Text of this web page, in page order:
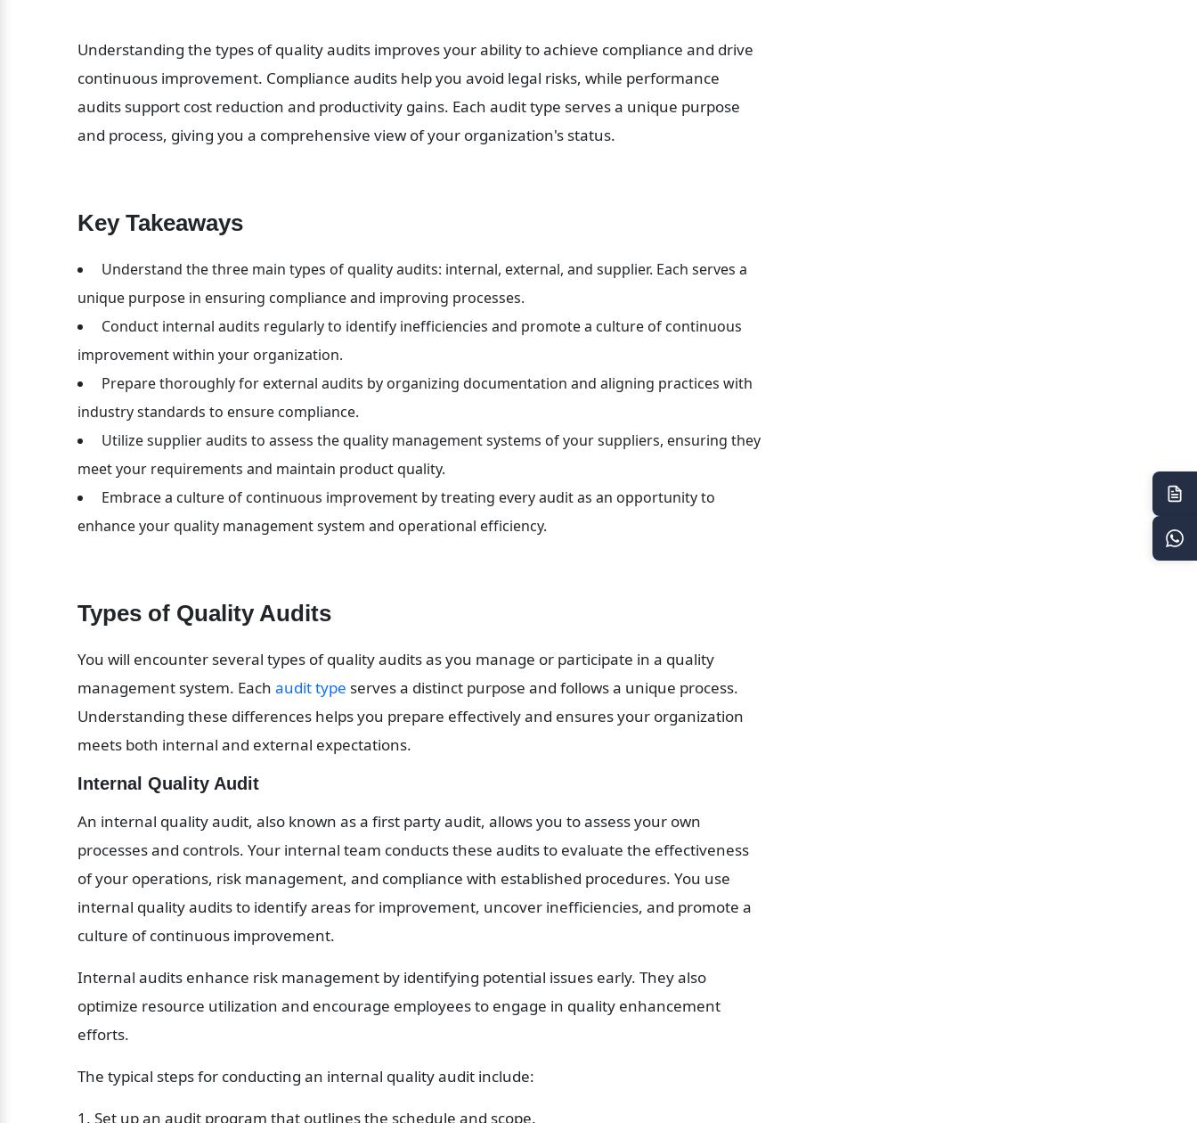
Understanding the types of quality audits improves your ability to achieve compliance and drive
continuous improvement. Compliance audits help you avoid legal risks, while performance
audits support cost reduction and productivity gains. Each audit type serves a unique purpose
and process, giving you a comprehensive view of your organization's status.
Key Takeaways
Understand the three main types of quality audits: internal, external, and supplier. Each serves a
unique purpose in ensuring compliance and improving processes.
Conduct internal audits regularly to identify inefficiencies and promote a culture of continuous
improvement within your organization.
Prepare thoroughly for external audits by organizing documentation and aligning practices with
industry standards to ensure compliance.
Utilize supplier audits to assess the quality management systems of your suppliers, ensuring they
meet your requirements and maintain product quality.
Embrace a culture of continuous improvement by treating every audit as an opportunity to
enhance your quality management system and operational efficiency.
Types of Quality Audits
You will encounter several types of quality audits as you manage or participate in a quality
management system. Each audit type serves a distinct purpose and follows a unique process.
Understanding these differences helps you prepare effectively and ensures your organization
meets both internal and external expectations.
Internal Quality Audit
An internal quality audit, also known as a first party audit, allows you to assess your own
processes and controls. Your internal team conducts these audits to evaluate the effectiveness
of your operations, risk management, and compliance with established procedures. You use
internal quality audits to identify areas for improvement, uncover inefficiencies, and promote a
culture of continuous improvement.
Internal audits enhance risk management by identifying potential issues early. They also
optimize resource utilization and encourage employees to engage in quality enhancement
efforts.
The typical steps for conducting an internal quality audit include:
1. Set up an audit program that outlines the schedule and scope.